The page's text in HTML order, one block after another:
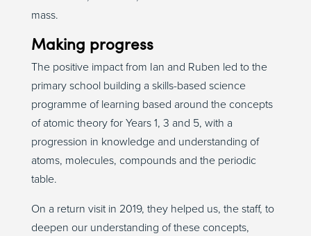
mass.
Making progress
The positive impact from Ian and Ruben led to the
primary school building a skills-based science
programme of learning based around the concepts
of atomic theory for Years 1, 3 and 5, with a
progression in knowledge and understanding of
atoms, molecules, compounds and the periodic
table.
On a return visit in 2019, they helped us, the staff, to
deepen our understanding of these concepts,